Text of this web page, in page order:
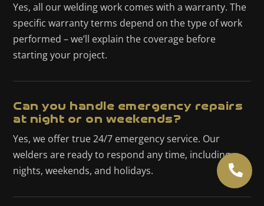
Yes, all our welding work comes with a warranty. The
specific warranty terms depend on the type of work
performed – we’ll explain the coverage before
starting your project.
Can you handle emergency repairs
at night or on weekends?
Yes, we offer true 24/7 emergency service. Our
welders are ready to respond any time, including
nights, weekends, and holidays.
